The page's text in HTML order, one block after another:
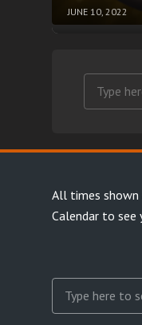
JUNE 10, 2022
All times shown
Calendarto see